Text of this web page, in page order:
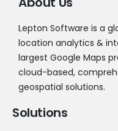
Lepton Software is a
location analytics &
largest Google Maps
cloud-based,
geospatial solutions.
Solutions